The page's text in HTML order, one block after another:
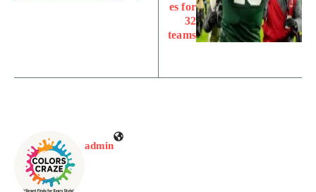
es for
32
teams
admin